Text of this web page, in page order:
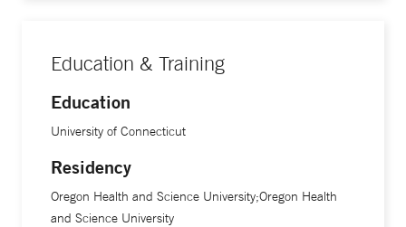
Education & Training
Education
University of Connecticut
Residency
Oregon Health and Science University;Oregon Health
and Science University